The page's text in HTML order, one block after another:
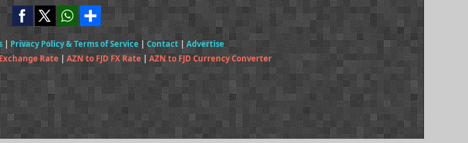
| Privacy Policy & Terms of Service|Contact| Advertise
Rate | AZN to FJD FX Rate |AZN to FJD Currency Converter